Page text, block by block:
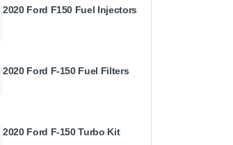
2020 Ford F150 Fuel Injectors
2020 Ford F-150 Fuel Filters
2020 Ford F-150 Turbo Kit